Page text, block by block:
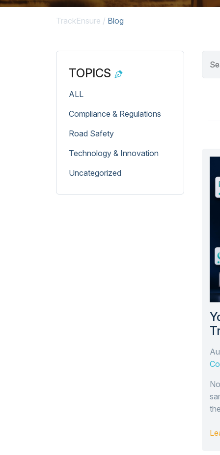
TrackEnsure / Blog
TOPICS
ALL
Compliance & Regulations
Road Safety
Technology & Innovation
Uncategorized